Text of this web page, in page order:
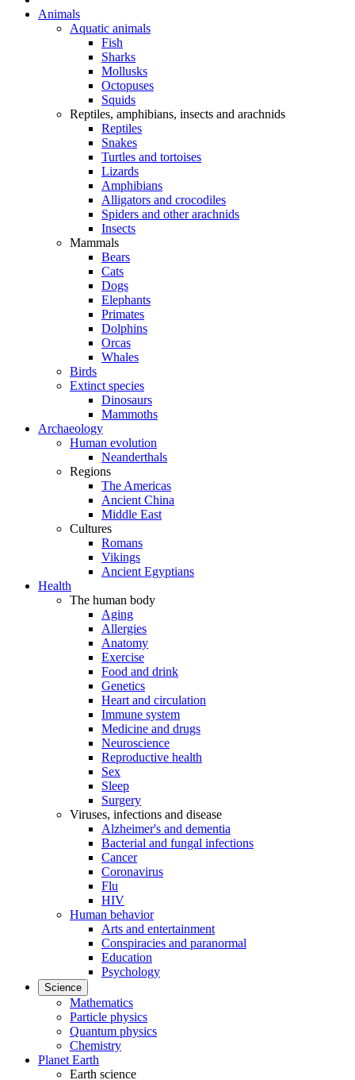
Animals
Aquatic animals
Fish
Sharks
Mollusks
Octopuses
Squids
Reptiles, amphibians, insects and arachnids
Reptiles
Snakes
Turtles and tortoises
Lizards
Amphibians
Alligators and crocodiles
Spiders and other arachnids
Insects
Mammals
Bears
Cats
Dogs
Elephants
Primates
Dolphins
Orcas
Whales
Birds
Extinct species
Dinosaurs
Mammoths
Archaeology
Human evolution
Neanderthals
Regions
The Americas
Ancient China
Middle East
Cultures
Romans
Vikings
Ancient Egyptians
Health
The human body
Aging
Allergies
Anatomy
Exercise
Food and drink
Genetics
Heart and circulation
Immune system
Medicine and drugs
Neuroscience
Reproductive health
Sex
Sleep
Surgery
Viruses, infections and disease
Alzheimer's and dementia
Bacterial and fungal infections
Cancer
Coronavirus
Flu
HIV
Human behavior
Arts and entertainment
Conspiracies and paranormal
Education
Psychology
Science
Mathematics
Particle physics
Quantum physics
Chemistry
Planet Earth
Earth science